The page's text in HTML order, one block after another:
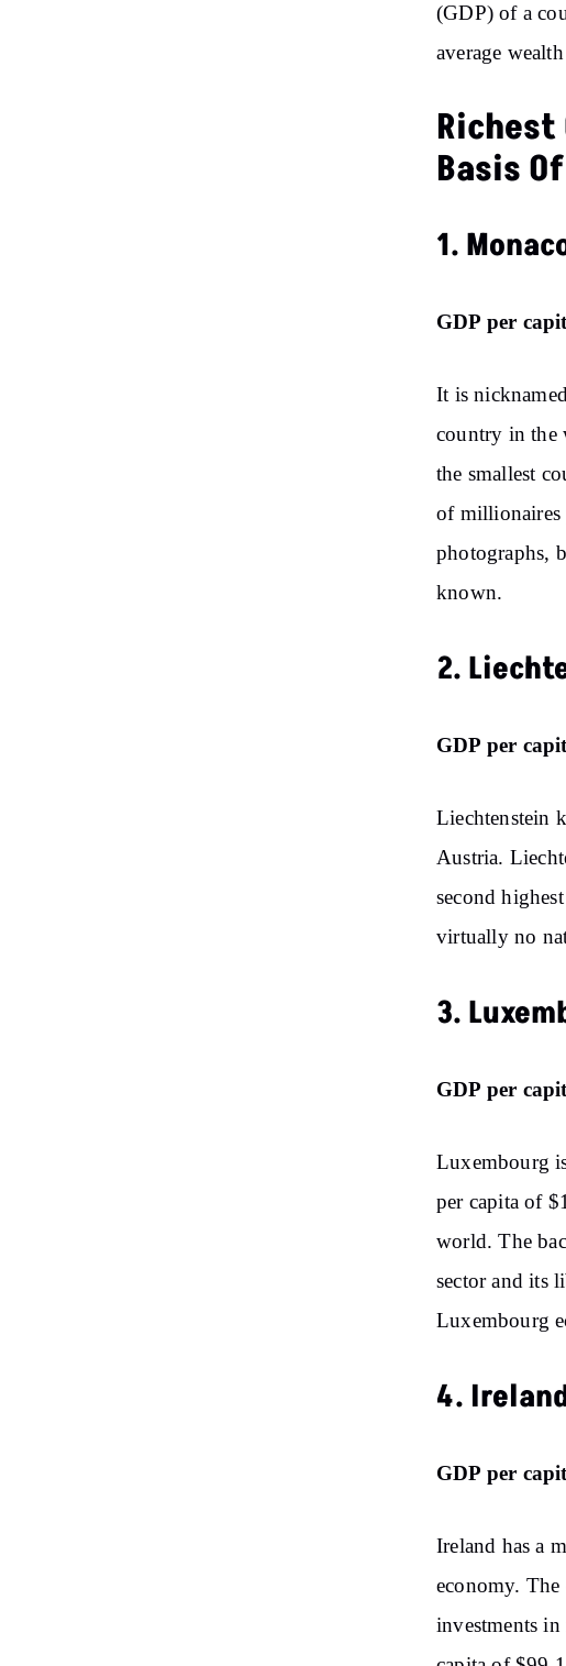
(GDP) of a
average
Richest
Basis
1.
GDP per
It is
country in the
the smallest
of millionaires
photographs,
known.
2.
GDP per
Liechtenstein
Austria.
second
virtually no
3.
GDP per
Luxembourg
per capita of
world. The
sector and its
Luxembourg
4.
GDP per
Ireland has a
economy.
investments